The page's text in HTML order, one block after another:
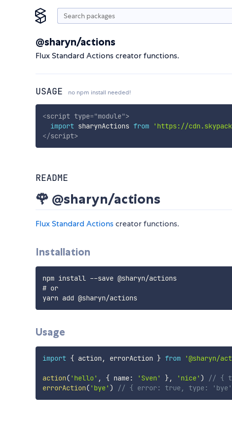
@sharyn/actions
Flux Standard Actions creator functions.
USAGE no npm install needed!
<script type="module">
import sharynActions from 'https://
</script>
README
🌹 @sharyn/actions
Flux Standard Actionscreator functions.
Installation
npm install --save @sharyn/actions
# or
yarn add @sharyn/actions
Usage
import { action , errorAction } from '@sharyn/
action( 'hello' , { name: 'Sven' }, 'nice' )
// {
errorAction( 'bye' ) // { error: true, type: